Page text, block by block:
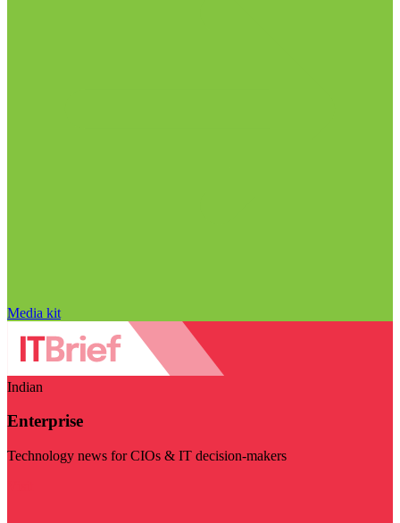
Media kit
Indian
Enterprise
Technology news for CIOs & IT decision-makers